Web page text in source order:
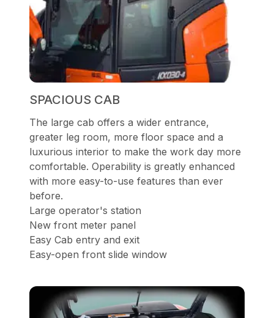
SPACIOUS CAB
The large cab offers a wider entrance,
greater leg room, more floor space and a
luxurious interior to make the work day more
comfortable. Operability is greatly enhanced
with more easy-to-use features than ever
before.
Large operator's station
New front meter panel
Easy Cab entry and exit
Easy-open front slide window